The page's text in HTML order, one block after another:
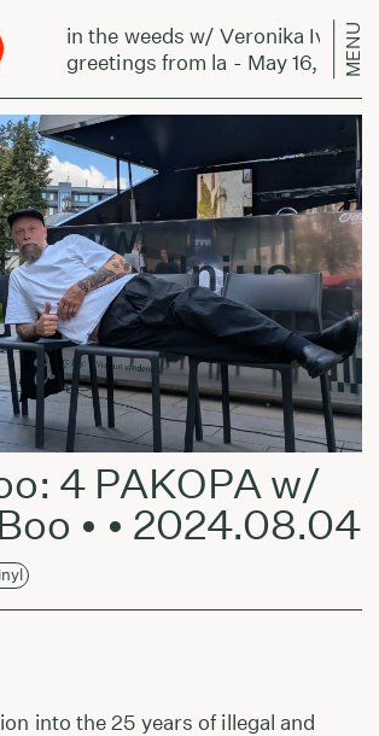
in the weeds w/ Veronika Ivanova:
greetings from la - May 16, 2024MENU
4 PAKOPA w/
• • 2024.08.04
into the 25 years of illegal and